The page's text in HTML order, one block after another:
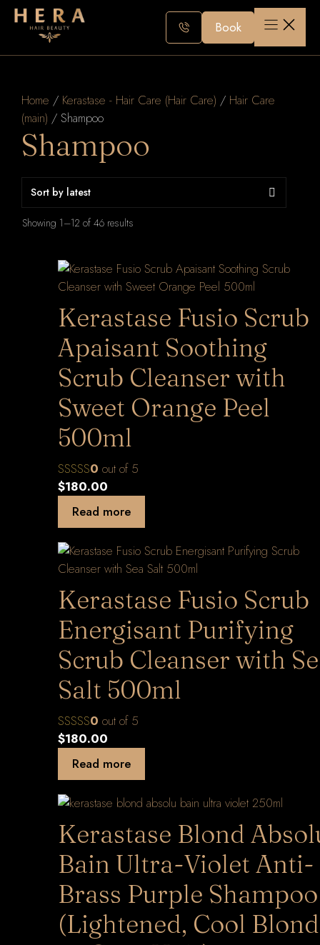
Skip
Book
Home / Kerastase - Hair Care (Hair Care) / Hair Care
(main) / Shampoo
Shampoo
Showing 1–12 of 46 results
Kerastase Fusio Scrub
Apaisant Soothing
Scrub Cleanser with
Sweet Orange Peel
500ml
0 out of 5
$180.00
Read more
Kerastase Fusio Scrub
Energisant Purifying
Scrub Cleanser with
Salt 500ml
0 out of 5
$180.00
Read more
Kerastase Blond
Bain Ultra-Violet Anti-
Brass Purple Shampoo
(Lightened, Cool